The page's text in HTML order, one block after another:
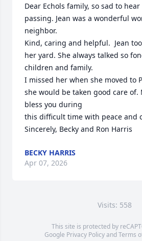
Dear Echols family, so sad to
passing. Jean was a wonderful
neighbor.
Kind, caring and helpful.  Jean
her yard. She always talked so
children and family.
I missed her when she moved to
she would be taken good care of.
bless you during
this difficult time with peace and
Sincerely, Becky and Ron Harris
BECKY HARRIS
Apr 07, 2026
Visits: 558
This site is protected by
Google Privacy PolicyandTerms